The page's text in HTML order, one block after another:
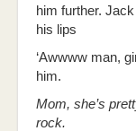
him further.
his lips
‘Awwww man,
him.
Mom, she’s
rock.